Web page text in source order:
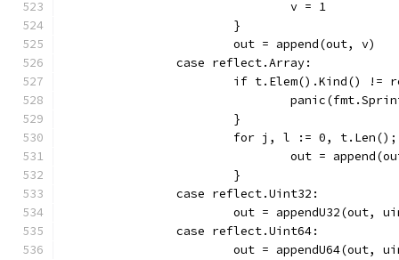
				v = 1
			}
			out = append(out, v)
		case reflect.Array:
if t.Elem().Kind() !=
			}
for j, l := 0,
out =
			}
		case reflect.Uint32:
out = appendU32(out,
		case reflect.Uint64:
out = appendU64(out,